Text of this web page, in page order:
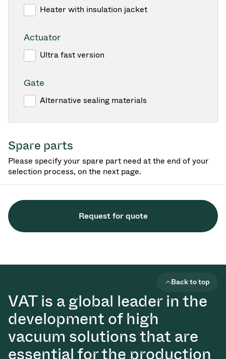
Heater with insulation jacket
Actuator
Ultra fast version
Gate
Alternative sealing materials
Spare parts
Please specify your spare part need at the end of your
selection process, on the next page.
Request for quote
VAT is a global leader in the
development of high
vacuum solutions that are
essential for the production
Back to top